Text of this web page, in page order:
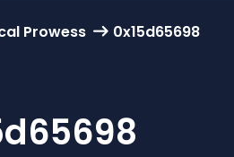
Prowess 0x15d65698